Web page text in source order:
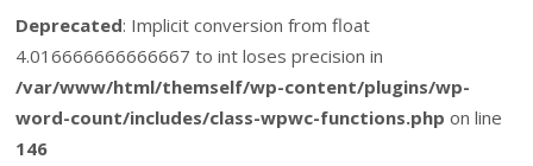
Deprecated: Implicit conversion from float
4.016666666666667 to int loses precision in
/var/www/html/themself/wp-content/plugins/wp-
word-count/includes/class-wpwc-functions.php on line
146